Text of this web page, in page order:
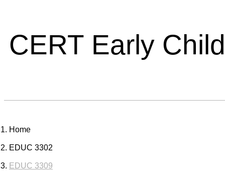
CERT Early
Home
EDUC 3302
EDUC 3309